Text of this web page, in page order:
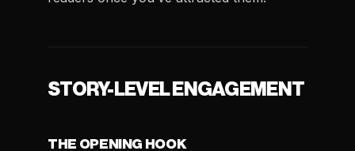
STORY-LEVEL ENGAGEMENT
THE OPENING HOOK